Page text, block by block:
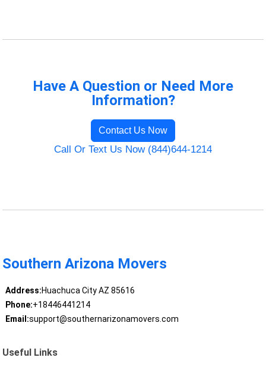
Have A Question or Need More
Information?
Contact Us Now
Call Or Text Us Now (844)644-1214
Southern Arizona Movers
Address:Huachuca City AZ 85616
Phone:+18446441214
Email:support@southernarizonamovers.com
Useful Links